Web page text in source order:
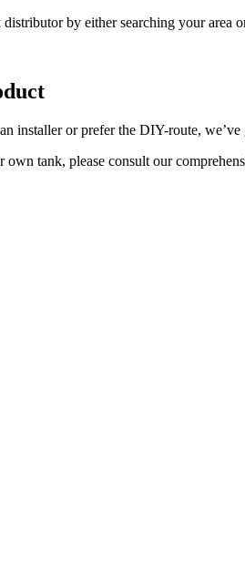
distributor by either searching your area
installer or prefer the DIY-route,
own tank, please consult our